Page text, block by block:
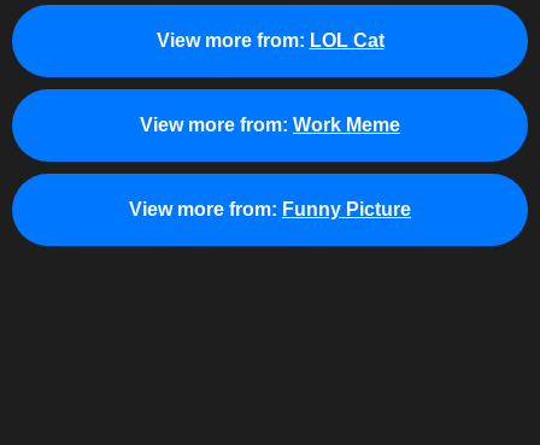
View more from: LOL Cat
View more from: Work Meme
View more from: Funny Picture